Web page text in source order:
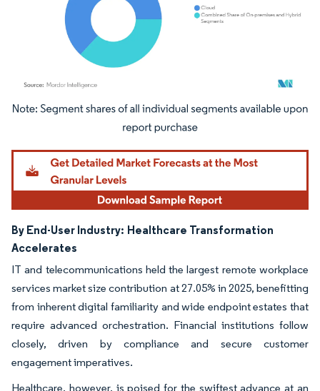
Image © Mordor Intelligence. Reuse requires attribution under CC BY 4.0.
By End-User Industry: Healthcare Transformation
Accelerates
IT and telecommunications held the largest remote workplace
services market size contribution at 27.05% in 2025, benefitting
from inherent digital familiarity and wide endpoint estates that
require advanced orchestration. Financial institutions follow
closely, driven by compliance and secure customer
engagement imperatives.
Healthcare, however, is poised for the swiftest advance at an